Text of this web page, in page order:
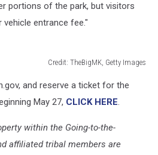
portions of the park, but visitors
entrance fee."
Credit: TheBigMK, Getty Images
and reserve a ticket for the
May 27, CLICK HERE.
within the Going-to-the-
affiliated tribal members are